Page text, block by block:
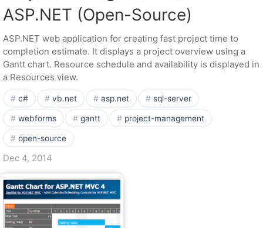
ASP.NET (Open-Source)
ASP.NET web application for creating fast project time to
completion estimate. It displays a project overview using a
Gantt chart. Resource schedule and availability is displayed in
a Resources view.
c# vb.net asp.net sql-server
webforms gantt project-management
open-source
Dec 4, 2014